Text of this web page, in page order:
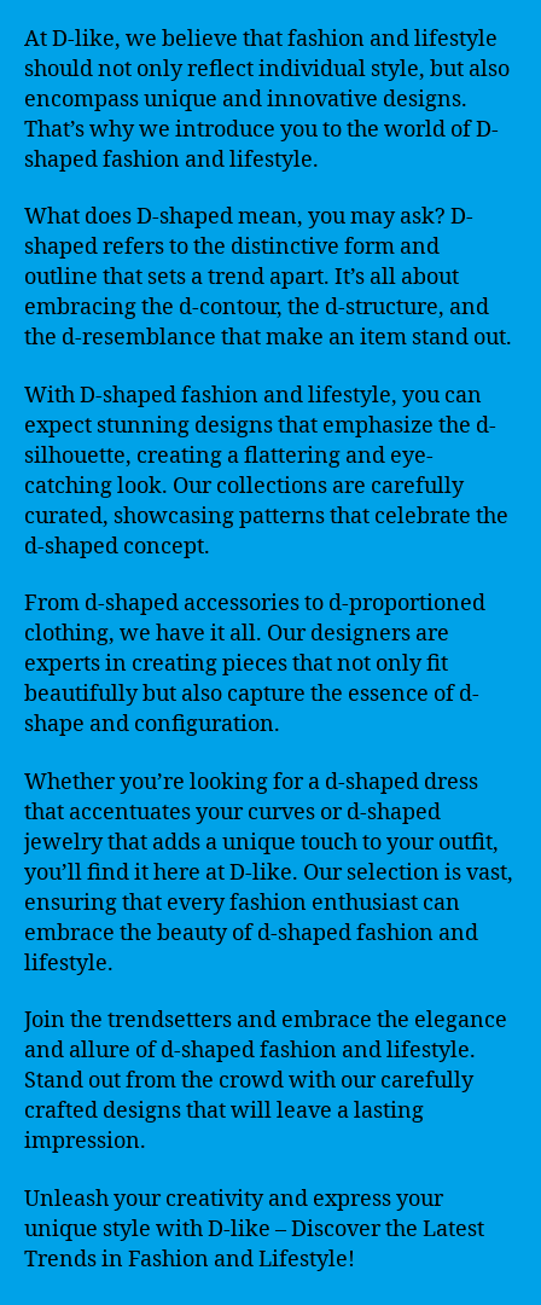
At D-like, we believe that fashion and lifestyle
should not only reflect individual style, but also
encompass unique and innovative designs.
That’s why we introduce you to the world of D-
shaped fashion and lifestyle.
What does D-shaped mean, you may ask? D-
shaped refers to the distinctive form and
outline that sets a trend apart. It’s all about
embracing the d-contour, the d-structure, and
the d-resemblance that make an item stand out.
With D-shaped fashion and lifestyle, you can
expect stunning designs that emphasize the d-
silhouette, creating a flattering and eye-
catching look. Our collections are carefully
curated, showcasing patterns that celebrate the
d-shaped concept.
From d-shaped accessories to d-proportioned
clothing, we have it all. Our designers are
experts in creating pieces that not only fit
beautifully but also capture the essence of d-
shape and configuration.
Whether you’re looking for a d-shaped dress
that accentuates your curves or d-shaped
jewelry that adds a unique touch to your outfit,
you’ll find it here at D-like. Our selection is vast,
ensuring that every fashion enthusiast can
embrace the beauty of d-shaped fashion and
lifestyle.
Join the trendsetters and embrace the elegance
and allure of d-shaped fashion and lifestyle.
Stand out from the crowd with our carefully
crafted designs that will leave a lasting
impression.
Unleash your creativity and express your
unique style with D-like – Discover the Latest
Trends in Fashion and Lifestyle!